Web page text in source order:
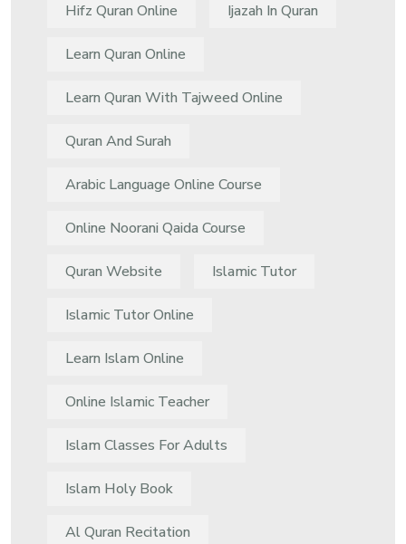
Hifz Quran Online Ijazah In Quran
Learn Quran Online
Learn Quran With Tajweed Online
Quran And Surah
Arabic Language Online Course
Online Noorani Qaida Course
Quran Website Islamic Tutor
Islamic Tutor Online
Learn Islam Online
Online Islamic Teacher
Islam Classes For Adults
Islam Holy Book
Al Quran Recitation